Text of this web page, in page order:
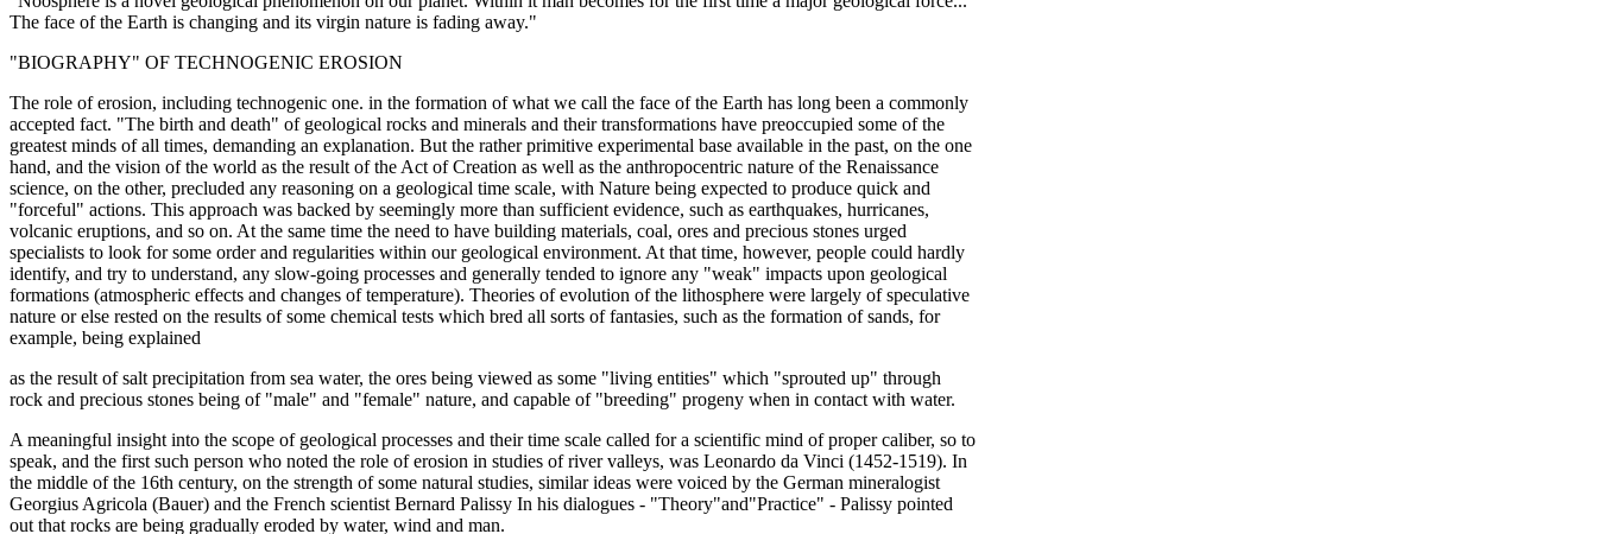
The face of the Earth is changing and its virgin nature is fading away."
"BIOGRAPHY" OF TECHNOGENIC EROSION
The role of erosion, including technogenic one. in the formation of what we call the face of the Earth has long been a commonly
accepted fact. "The birth and death" of geological rocks and minerals and their transformations have preoccupied some of the
greatest minds of all times, demanding an explanation. But the rather primitive experimental base available in the past, on the one
hand, and the vision of the world as the result of the Act of Creation as well as the anthropocentric nature of the Renaissance
science, on the other, precluded any reasoning on a geological time scale, with Nature being expected to produce quick and
"forceful" actions. This approach was backed by seemingly more than sufficient evidence, such as earthquakes, hurricanes,
volcanic eruptions, and so on. At the same time the need to have building materials, coal, ores and precious stones urged
specialists to look for some order and regularities within our geological environment. At that time, however, people could hardly
identify, and try to understand, any slow-going processes and generally tended to ignore any "weak" impacts upon geological
formations (atmospheric effects and changes of temperature). Theories of evolution of the lithosphere were largely of speculative
nature or else rested on the results of some chemical tests which bred all sorts of fantasies, such as the formation of sands, for
example, being explained
as the result of salt precipitation from sea water, the ores being viewed as some "living entities" which "sprouted up" through
rock and precious stones being of "male" and "female" nature, and capable of "breeding" progeny when in contact with water.
A meaningful insight into the scope of geological processes and their time scale called for a scientific mind of proper caliber, so to
speak, and the first such person who noted the role of erosion in studies of river valleys, was Leonardo da Vinci (1452-1519). In
the middle of the 16th century, on the strength of some natural studies, similar ideas were voiced by the German mineralogist
Georgius Agricola (Bauer) and the French scientist Bernard Palissy In his dialogues - "Theory"and"Practice" - Palissy pointed
out that rocks are being gradually eroded by water, wind and man.